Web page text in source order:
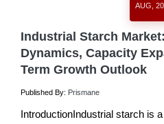
AUG,
Industrial Starch
Dynamics, Capacity
Term Growth Outlook
Published By: Prismane
IntroductionIndustrial starch is